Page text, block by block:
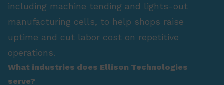
including machine tending and lights-out
manufacturing cells, to help shops raise
uptime and cut labor cost on repetitive
operations.
What industries does Ellison Technologies
serve?